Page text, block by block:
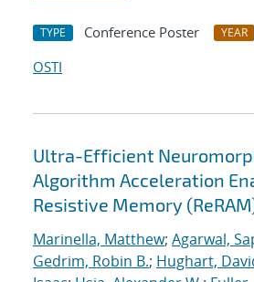
TYPE Conference Poster YEAR
OSTI
Ultra-Efficient
Algorithm Acceleration
Resistive Memory
Marinella, Matthew; Agarwal,
Gedrim, Robin B.; Hughart,